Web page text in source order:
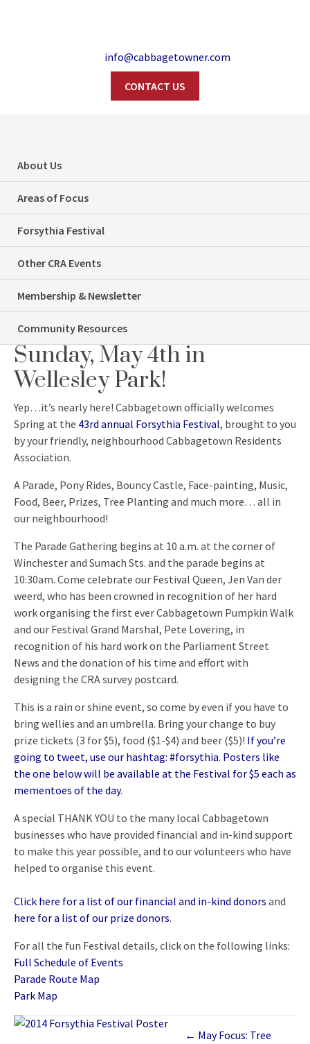
info@cabbagetowner.com
CONTACT US
About Us
Areas of Focus
Forsythia Festival
Other CRA Events
Membership & Newsletter
Community Resources
This Sunday, May
4th in Wellesley
Park!
Home
Events
Forsythia Festival – This Sunday, May 4th in Wellesley Park!
Categories
Events
Forsythia Festival – This
Sunday, May 4th in
Wellesley Park!
Yep…it’s nearly here! Cabbagetown officially welcomes
Spring at the 43rd annual Forsythia Festival, brought to you
by your friendly, neighbourhood Cabbagetown Residents
Association.
A Parade, Pony Rides, Bouncy Castle, Face-painting, Music,
Food, Beer, Prizes, Tree Planting and much more… all in
our neighbourhood!
The Parade Gathering begins at 10 a.m. at the corner of
Winchester and Sumach Sts. and the parade begins at
10:30am. Come celebrate our Festival Queen, Jen Van der
weerd, who has been crowned in recognition of her hard
work organising the first ever Cabbagetown Pumpkin Walk
and our Festival Grand Marshal, Pete Lovering, in
recognition of his hard work on the Parliament Street
News and the donation of his time and effort with
designing the CRA survey postcard.
This is a rain or shine event, so come by even if you have to
bring wellies and an umbrella. Bring your change to buy
prize tickets (3 for $5), food ($1-$4) and beer ($5)! If you’re
going to tweet, use our hashtag: #forsythia. Posters like
the one below will be available at the Festival for $5 each as
mementoes of the day.
A special THANK YOU to the many local Cabbagetown
businesses who have provided financial and in-kind support
to make this year possible, and to our volunteers who have
helped to organise this event.
Click here for a list of our financial and in-kind donors and
here for a list of our prize donors.
For all the fun Festival details, click on the following links:
Full Schedule of Events
Parade Route Map
Park Map
← May Focus: Tree